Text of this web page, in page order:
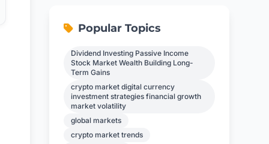
Popular Topics
Dividend Investing Passive Income
Stock Market Wealth Building Long-
Term Gains
crypto market digital currency
investment strategies financial growth
market volatility
global markets
crypto market trends